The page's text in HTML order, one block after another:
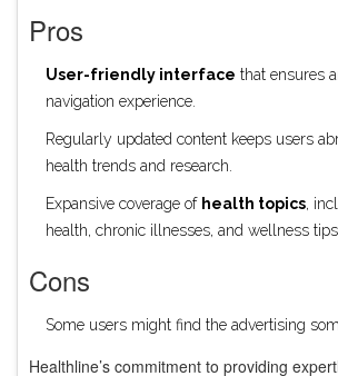
Pros
User-friendly interface that ensures
navigation experience.
Regularly updated content keeps users
health trends and research.
Expansive coverage of health topics,
health, chronic illnesses, and wellness tips.
Cons
Some users might find the advertising
Healthline’s commitment to providing